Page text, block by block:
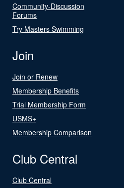
Community-Discussion
Forums
Try Masters Swimming
Join
Join or Renew
Membership Benefits
Trial Membership Form
USMS+
Membership Comparison
Club Central
Club Central